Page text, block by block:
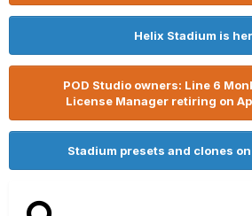
Helix Stadium is
POD Studio owners: Line 6
License Manager retiring on
Stadium presets and clones